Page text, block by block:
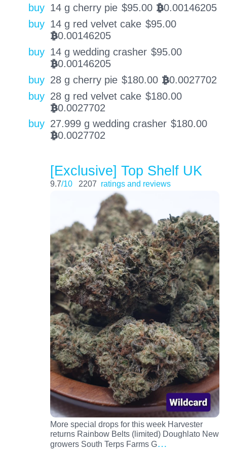
buy 14 g cherry pie $95.00 BTC0.00146205
buy 14 g red velvet cake $95.00
BTC0.00146205
buy 14 g wedding crasher $95.00
BTC0.00146205
buy 28 g cherry pie $180.00 BTC0.0027702
buy 28 g red velvet cake $180.00
BTC0.0027702
buy 27.999 g wedding crasher $180.00
BTC0.0027702
[Exclusive] Top Shelf UK
9.7/10 2207 ratings and reviews
More special drops for this week Harvester
returns Rainbow Belts (limited) Doughlato New
growers South Terps Farms G…